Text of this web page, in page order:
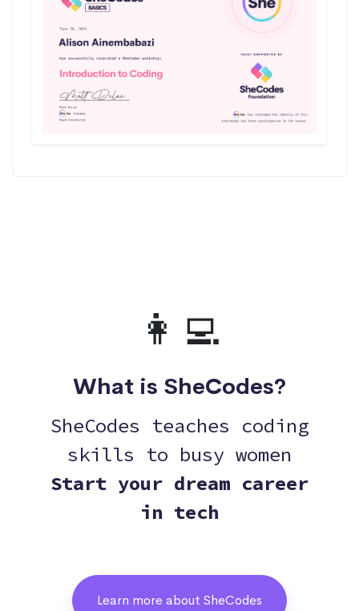
👩‍💻
What is SheCodes?
SheCodes teaches coding
skills to busy women
Start your dream career
in tech
Learn more about SheCodes